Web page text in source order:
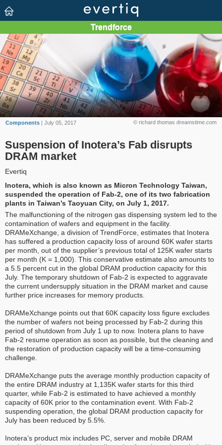
© richard thomas dreamstime.com
Components | July 05, 2017
Suspension of Inotera’s Fab disrupts
DRAM market
Evertiq
Inotera, which is also known as Micron Technology Taiwan,
suspended the operation of Fab-2, one of its two fabrication
plants in Taiwan’s Taoyuan City, on July 1, 2017.
The malfunctioning of the nitrogen gas dispensing system led to the
contamination of wafers and equipment in the facility.
DRAMeXchange, a division of TrendForce, estimates that Inotera
has suffered a production capacity loss of around 60K wafer starts
per month, out of the supplier’s previous total of 125K wafer starts
per month (K = 1,000). This conservative estimate also amounts to
a 5.5 percent cut in the global DRAM production capacity for this
July. The temporary shutdown of Fab-2 is expected to aggravate
the current undersupply situation in the DRAM market and cause
further price increases for memory products.
DRAMeXchange points out that 60K capacity loss figure excludes
the number of wafers not being processed by Fab-2 during this
period of shutdown from July 1 up to now. Inotera plans to have
Fab-2 resume operation as soon as possible, but the cleaning and
the restoration of production capacity will be a time-consuming
challenge.
DRAMeXchange puts the average monthly production capacity of
the entire DRAM industry at 1,135K wafer starts for this third
quarter, while Fab-2 is estimated to have achieved a monthly
capacity of 60K prior to the contamination event. With Fab-2
suspending operation, the global DRAM production capacity for
July has been reduced by 5.5%.
Inotera’s product mix includes PC, server and mobile DRAM